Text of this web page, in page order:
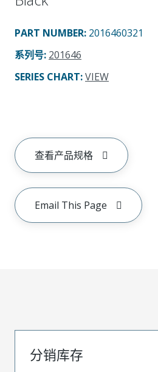
PART NUMBER: 2016460321
系列号: 201646
SERIES CHART:VIEW
查看产品规格
Email This Page
分销库存